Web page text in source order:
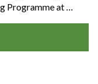
Programme at …